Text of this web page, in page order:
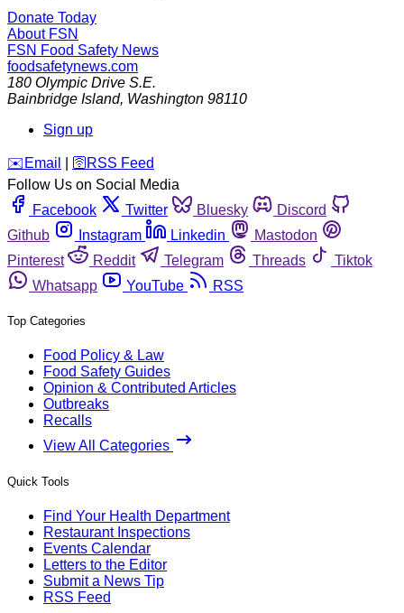
Donate Today
About FSN
FSN Food Safety News
foodsafetynews.com
180 Olympic Drive S.E.
Bainbridge Island, Washington 98110
Sign up
️✉️ Email 🛜 RSS Feed
Follow Us on Social Media
Facebook
Twitter Bluesky
Discord
Github
Instagram Linkedin
Mastodon
Pinterest
Reddit Telegram Threads
Tiktok
Whatsapp
YouTube RSS
Top Categories
Food Policy & Law
Food Safety Guides
Opinion & Contributed Articles
Outbreaks
Recalls
View All Categories
Quick Tools
Find Your Health Department
Restaurant Inspections
Events Calendar
Letters to the Editor
Submit a News Tip
RSS Feed